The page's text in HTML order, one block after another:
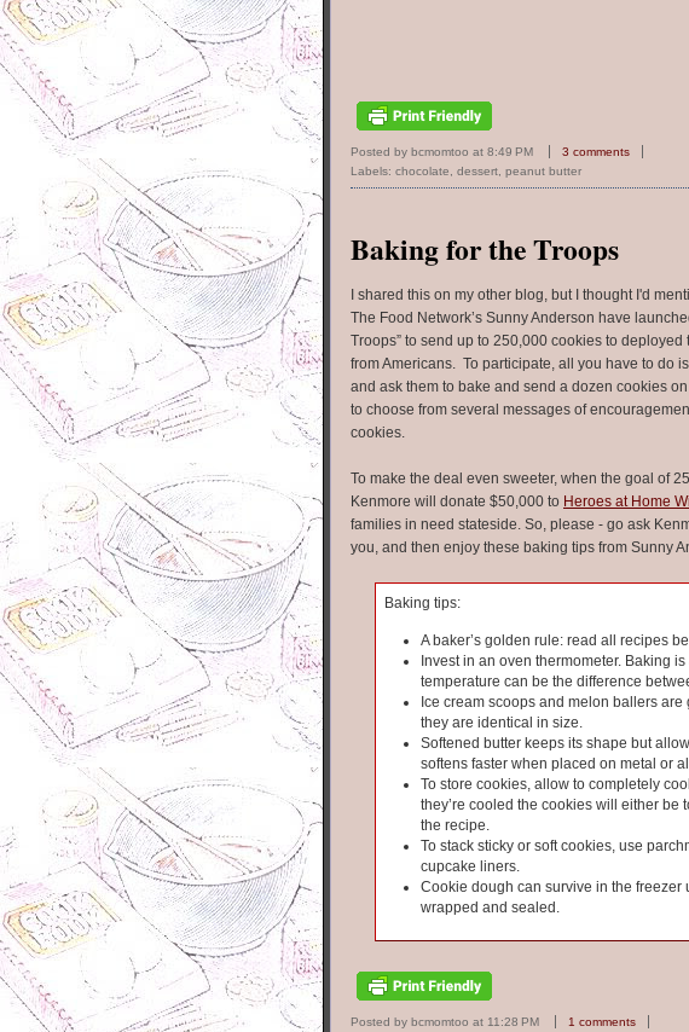
Posted by bcmomtoo at 8:49 PM
3 comments
Labels: chocolate dessert peanut butter
Baking for the Troops
I shared this on my other blog, but I thought I'd
The Food Network’s Sunny Anderson have
Troops” to send up to 250,000 cookies to
from Americans. To participate, all you have to do
and ask them to bake and send a dozen cookies
to choose from several messages of
cookies.
To make the deal even sweeter, when the goal of
Kenmore will donate $50,000 to Heroes at Home
families in need stateside. So, please - go ask
you, and then enjoy these baking tips from Sunny
Baking tips:
A baker’s golden rule: read all recipes
Invest in an oven thermometer. Baking
temperature can be the difference
Ice cream scoops and melon ballers
they are identical in size.
Softened butter keeps its shape but
softens faster when placed on metal or
To store cookies, allow to completely
they’re cooled the cookies will either be
the recipe.
To stack sticky or soft cookies, use
cupcake liners.
Cookie dough can survive in the freezer
wrapped and sealed.
Posted by bcmomtoo at 11:28 PM
1 comments